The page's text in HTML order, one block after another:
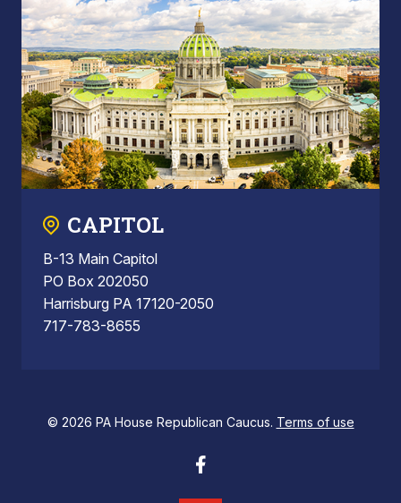
CAPITOL
B-13 Main Capitol
PO Box 202050
Harrisburg PA 17120-2050
717-783-8655
© 2026 PA House Republican Caucus. Terms of use